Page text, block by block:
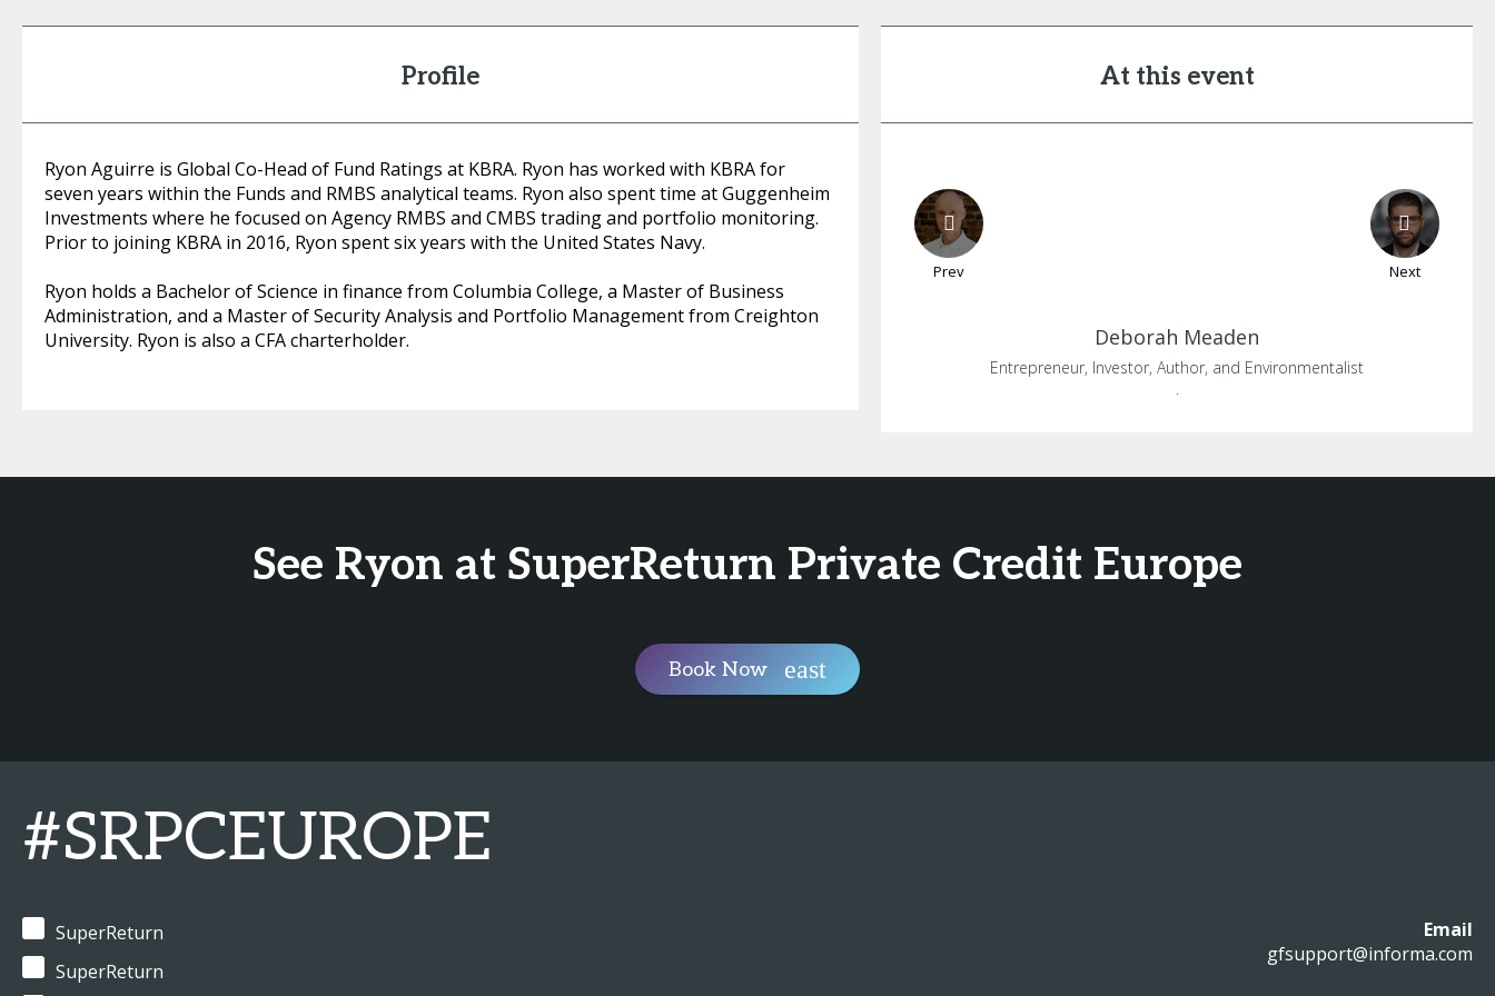
Profile
Ryon Aguirre is Global Co-Head of Fund Ratings at KBRA. Ryon has worked with KBRA for
seven years within the Funds and RMBS analytical teams. Ryon also spent time at Guggenheim
Investments where he focused on Agency RMBS and CMBS trading and portfolio monitoring.
Prior to joining KBRA in 2016, Ryon spent six years with the United States Navy.
Ryon holds a Bachelor of Science in finance from Columbia College, a Master of Business
Administration, and a Master of Security Analysis and Portfolio Management from Creighton
University. Ryon is also a CFA charterholder.
At this event
Prev Next
Deborah Meaden
Entrepreneur, Investor, Author, and Environmentalist
.
See Ryon at SuperReturn Private Credit Europe
Book Now
#SRPCEUROPE
SuperReturn
SuperReturn
Email
gfsupport@informa.com